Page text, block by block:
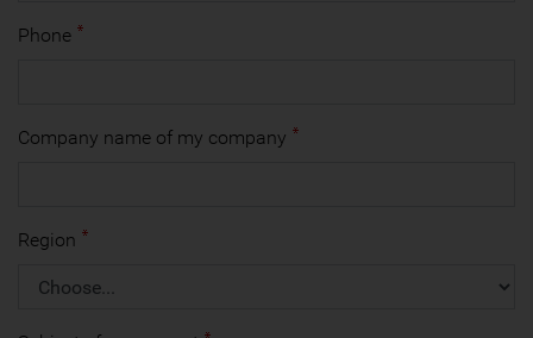
Phone
Company name of my company
Region